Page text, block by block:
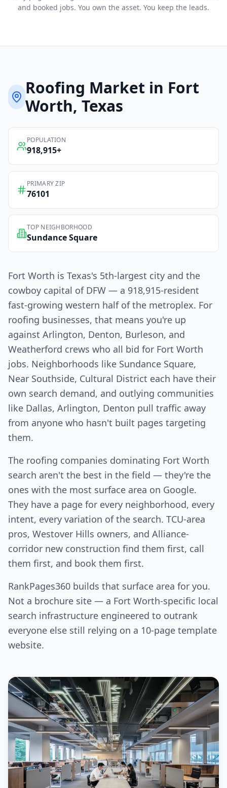
and booked jobs. You own the asset. You keep the leads.
Roofing Market in Fort
Worth, Texas
POPULATION
918,915+
PRIMARY ZIP
76101
TOP NEIGHBORHOOD
Sundance Square
Fort Worth is Texas's 5th-largest city and the
cowboy capital of DFW — a 918,915-resident
fast-growing western half of the metroplex. For
roofing businesses, that means you're up
against Arlington, Denton, Burleson, and
Weatherford crews who all bid for Fort Worth
jobs. Neighborhoods like Sundance Square,
Near Southside, Cultural District each have their
own search demand, and outlying communities
like Dallas, Arlington, Denton pull traffic away
from anyone who hasn't built pages targeting
them.
The roofing companies dominating Fort Worth
search aren't the best in the field — they're the
ones with the most surface area on Google.
They have a page for every neighborhood, every
intent, every variation of the search. TCU-area
pros, Westover Hills owners, and Alliance-
corridor new construction find them first, call
them first, and book them first.
RankPages360 builds that surface area for you.
Not a brochure site — a Fort Worth-specific local
search infrastructure engineered to outrank
everyone else still relying on a 10-page template
website.